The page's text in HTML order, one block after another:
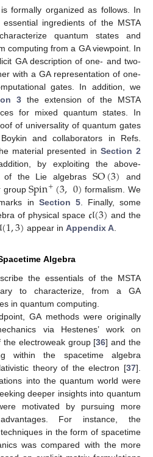
formally organized as follows. In
essential ingredients of the MSTA
quantum states and
computing from a GA viewpoint. In
GA description of one- and two-
with a GA representation of one-
gates. In addition, we
3 the extension of the MSTA
for mixed quantum states. In
of universality of quantum gates
and collaborators in Refs.
material presented in Section 2
by exploiting the above-
of the Lie algebras SO(3) and
groupSpin+(3,0) formalism. We
in Section 5. Finally, some
of physical space 𝔠𝔩(3) and the
(1,3) appear inAppendix A
Algebra
the essentials of the MSTA
to characterize, from a GA
in quantum computing.
GA methods were originally
via Hestenes’ work on
the electroweak group [36] and the
within the spacetime algebra
theory of the electron [37].
into the quantum world were
deeper insights into quantum
motivated by pursuing more
For instance, the
in the form of spacetime
was compared with the more